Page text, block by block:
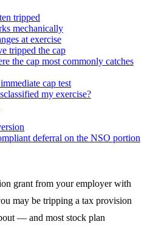
tripped
mechanically
at exercise
tripped the cap
the cap most commonly catches
cap test
my exercise?
deferral on the NSO portion
grant from your employer with
may be tripping a tax provision
— and most stock plan